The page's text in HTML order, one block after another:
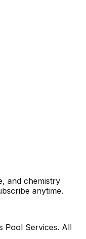
and chemistry
anytime.
Pool Services. All